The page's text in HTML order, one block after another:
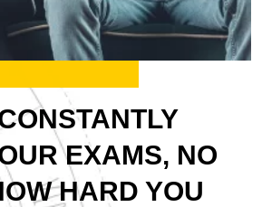
EXAMS, NO
HARD YOU